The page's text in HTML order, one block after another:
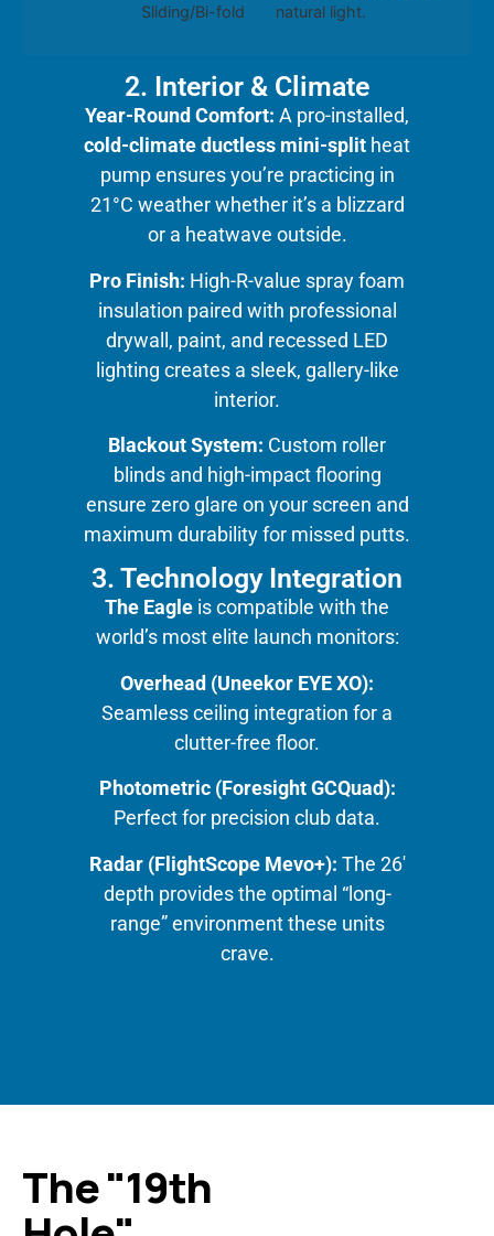
Sliding/Bi-fold
natural light.
2. Interior & Climate
Year-Round Comfort: A pro-installed,
cold-climate ductless mini-split heat
pump ensures you’re practicing in
21°C weather whether it’s a blizzard
or a heatwave outside.
Pro Finish: High-R-value spray foam
insulation paired with professional
drywall, paint, and recessed LED
lighting creates a sleek, gallery-like
interior.
Blackout System: Custom roller
blinds and high-impact flooring
ensure zero glare on your screen and
maximum durability for missed putts.
3. Technology Integration
The Eagle is compatible with the
world’s most elite launch monitors:
Overhead (Uneekor EYE XO):
Seamless ceiling integration for a
clutter-free floor.
Photometric (Foresight GCQuad):
Perfect for precision club data.
Radar (FlightScope Mevo+): The 26′
depth provides the optimal “long-
range” environment these units
crave.
The "19th